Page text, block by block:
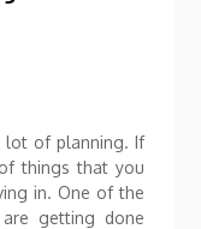
lot of planning. If
things that you
in. One of the
getting done